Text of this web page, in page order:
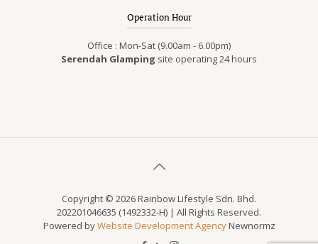
Operation Hour
Office : Mon-Sat (9.00am - 6.00pm)
Serendah Glamping site operating 24 hours
Copyright © 2026 Rainbow Lifestyle Sdn. Bhd.
202201046635 (1492332-H) | All Rights Reserved.
Powered byWebsite Development AgencyNewnormz